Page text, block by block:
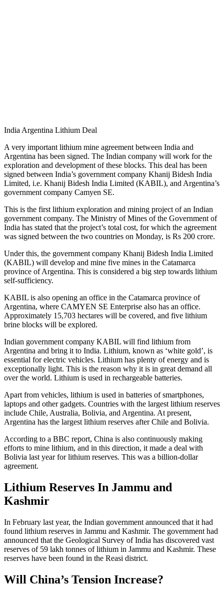
India Argentina Lithium Deal
A very important lithium mine agreement between India and
Argentina has been signed. The Indian company will work for the
exploration and development of these blocks. This deal has been
signed between India’s government company Khanij Bidesh India
Limited, i.e. Khanij Bidesh India Limited (KABIL), and Argentina’s
government company Camyen SE.
This is the first lithium exploration and mining project of an Indian
government company. The Ministry of Mines of the Government of
India has stated that the project’s total cost, for which the agreement
was signed between the two countries on Monday, is Rs 200 crore.
Under this, the government company Khanij Bidesh India Limited
(KABIL) will develop and mine five mines in the Catamarca
province of Argentina. This is considered a big step towards lithium
self-sufficiency.
KABIL is also opening an office in the Catamarca province of
Argentina, where CAMYEN SE Enterprise also has an office.
Approximately 15,703 hectares will be covered, and five lithium
brine blocks will be explored.
Indian government company KABIL will find lithium from
Argentina and bring it to India. Lithium, known as ‘white gold’, is
essential for electric vehicles. Lithium has plenty of energy and is
exceptionally light. This is the reason why it is in great demand all
over the world. Lithium is used in rechargeable batteries.
Apart from vehicles, lithium is used in batteries of smartphones,
laptops and other gadgets. Countries with the largest lithium reserves
include Chile, Australia, Bolivia, and Argentina. At present,
Argentina has the largest lithium reserves after Chile and Bolivia.
According to a BBC report, China is also continuously making
efforts to mine lithium, and in this direction, it made a deal with
Bolivia last year for lithium reserves. This was a billion-dollar
agreement.
Lithium Reserves In Jammu and
Kashmir
In February last year, the Indian government announced that it had
found lithium reserves in Jammu and Kashmir. The government had
announced that the Geological Survey of India has discovered vast
reserves of 59 lakh tonnes of lithium in Jammu and Kashmir. These
reserves have been found in the Reasi district.
Will China’s Tension Increase?